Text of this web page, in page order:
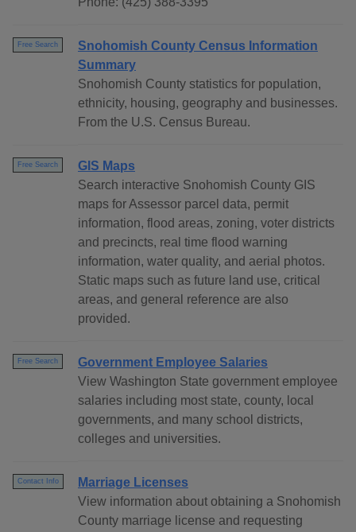
Free Search
Snohomish County Census Information
Summary
Snohomish County statistics for population,
ethnicity, housing, geography and businesses.
From the U.S. Census Bureau.
Free Search
GIS Maps
Search interactive Snohomish County GIS
maps for Assessor parcel data, permit
information, flood areas, zoning, voter districts
and precincts, real time flood warning
information, water quality, and aerial photos.
Static maps such as future land use, critical
areas, and general reference are also
provided.
Free Search
Government Employee Salaries
View Washington State government employee
salaries including most state, county, local
governments, and many school districts,
colleges and universities.
Contact Info
Marriage Licenses
View information about obtaining a Snohomish
County marriage license and requesting